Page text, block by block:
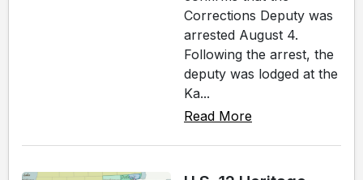
Corrections Deputy was
arrested August 4.
Following the arrest, the
deputy was lodged at the
Ka...
Read More